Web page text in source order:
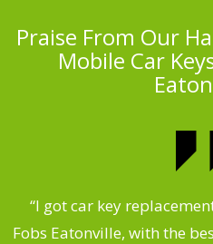
Praise From Our
Mobile Car
“I got car key
Fobs Eatonville, with the